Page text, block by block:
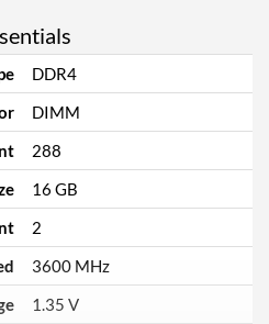
DDR4
DIMM
288
16 GB
2
3600 MHz
1.35 V